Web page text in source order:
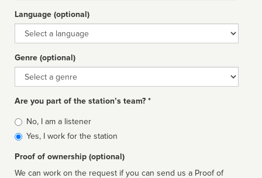
Language (optional)
Language
Genre (optional)
Genre
Are you part of the station’s team? *
Is
affiliated
No, I am a listener
Yes, I work for the station
Proof of ownership (optional)
We can work on the request if you can send us a Proof of